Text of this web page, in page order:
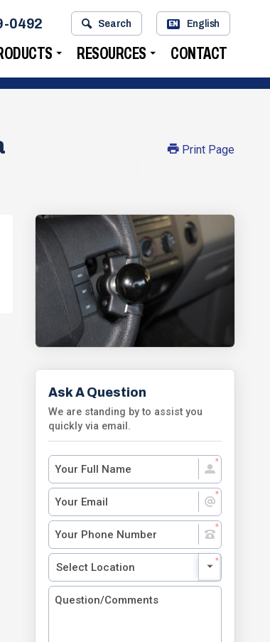
RESOURCES CONTACT
0492 Search EN English
Print Page
Ask A Question
We are standing by to assist you
quickly via email.